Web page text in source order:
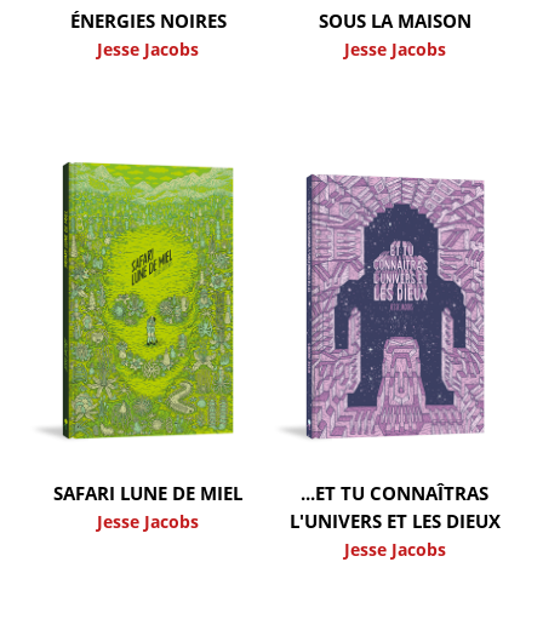
ÉNERGIES NOIRES
Jesse Jacobs
SOUS LA MAISON
Jesse Jacobs
SAFARI LUNE DE MIEL
Jesse Jacobs
...ET TU CONNAÎTRAS
L'UNIVERS ET LES DIEUX
Jesse Jacobs